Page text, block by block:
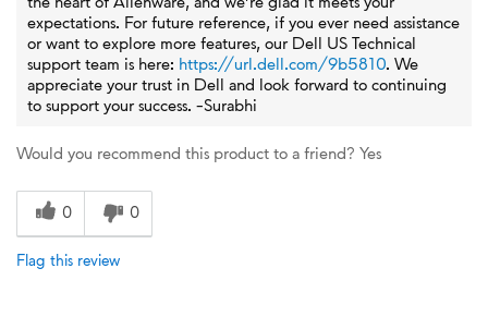
expectations. For future reference, if you ever need assistance
or want to explore more features, our Dell US Technical
support team is here: https://url.dell.com/9b5810. We
appreciate your trust in Dell and look forward to continuing
to support your success. -Surabhi
Would you recommend this product to a friend? Yes
0 0
Flag this review